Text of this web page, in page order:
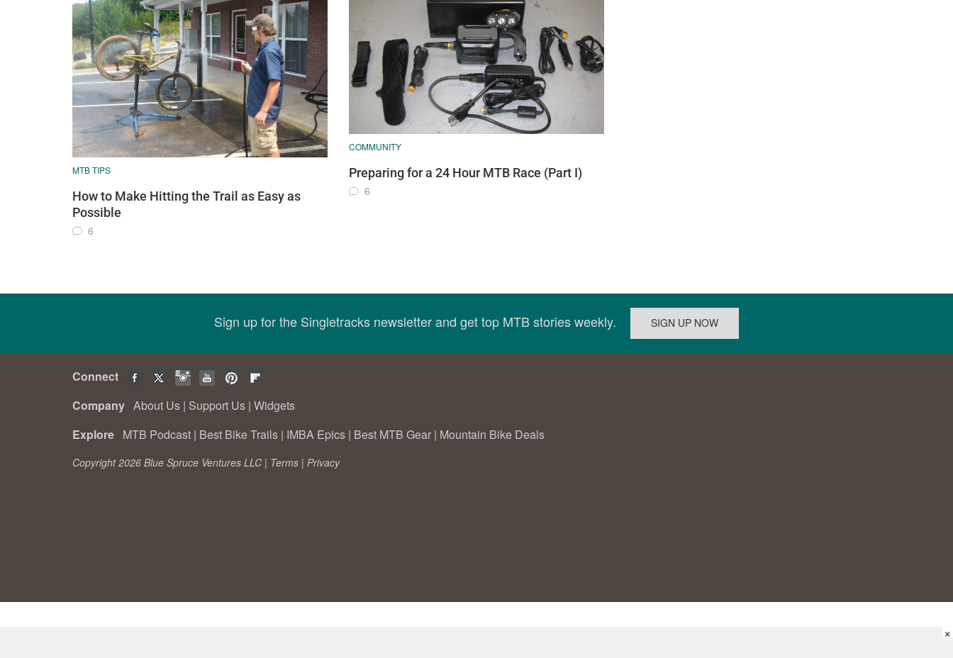
MTB TIPS
How to Make Hitting the Trail as Easy as
Possible
6
COMMUNITY
Preparing for a 24 Hour MTB Race (Part I)
6
Sign up for the Singletracks newsletter and get top MTB stories weekly.
Connect
Company About Us | Support Us | Widgets
Explore MTB Podcast | Best Bike Trails | IMBA Epics | Best MTB Gear | Mountain Bike Deals
Copyright 2026 Blue Spruce Ventures LLC | Terms | Privacy